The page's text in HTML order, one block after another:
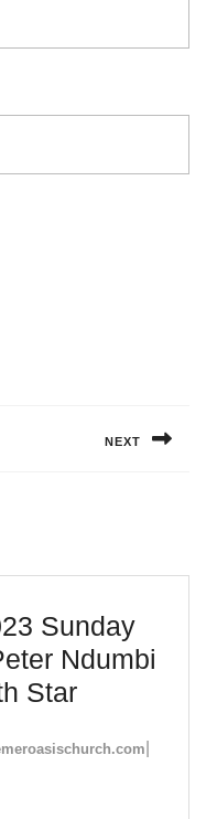
NEXT
Sunday
Ndumbi
StarDecember
2023